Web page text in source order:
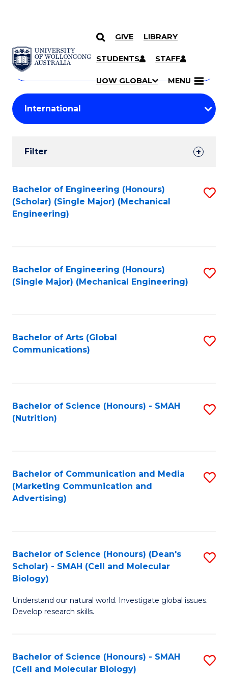
SKIP TO CONTENT
GIVE LIBRARY
STUDENTS STAFF
UOW GLOBAL MENU
Search
Courses
Search
courses
keyword
Student
Results
Filter
Search
Results
Bachelor of Engineering (Honours)
(Scholar) (Single Major) (Mechanical
Engineering)
Bachelor of Engineering (Honours)
(Single Major) (Mechanical Engineering)
Bachelor of Arts (Global
Communications)
Bachelor of Science (Honours) - SMAH
(Nutrition)
Bachelor of Communication and Media
(Marketing Communication and
Advertising)
Bachelor of Science (Honours) (Dean's
Scholar) - SMAH (Cell and Molecular
Biology)
Understand our natural world. Investigate global issues.
Develop research skills.
Bachelor of Science (Honours) - SMAH
(Cell and Molecular Biology)